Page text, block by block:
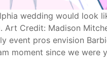
wedding would look
Art Credit: Madison
event pros envision
moment since we were